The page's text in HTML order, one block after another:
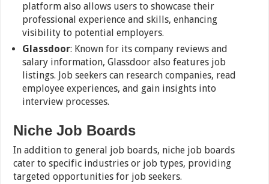
platform also allows users to showcase their
professional experience and skills, enhancing
visibility to potential employers.
Glassdoor: Known for its company reviews and
salary information, Glassdoor also features job
listings. Job seekers can research companies, read
employee experiences, and gain insights into
interview processes.
Niche Job Boards
In addition to general job boards, niche job boards
cater to specific industries or job types, providing
targeted opportunities for job seekers.